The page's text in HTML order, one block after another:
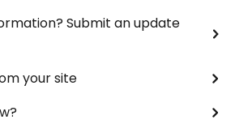
Submit an update
your site